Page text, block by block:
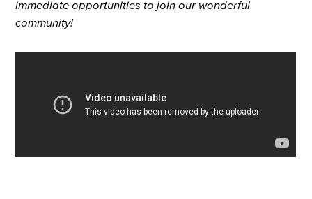
immediate opportunities to join our wonderful
community!